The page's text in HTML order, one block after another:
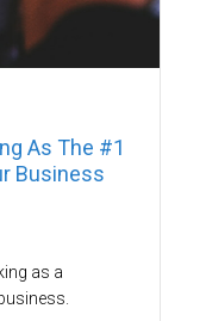
As The #1
Business
as a